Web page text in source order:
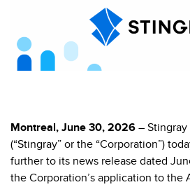
Montreal, June 30, 2026 – Stingray
(“Stingray” or the “Corporation”)
further to its news release dated
the Corporation’s application to the